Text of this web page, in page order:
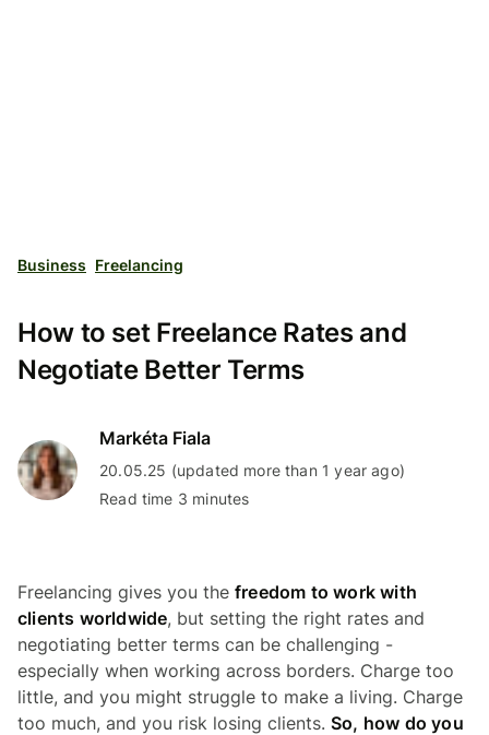
Business Freelancing
How to set Freelance Rates and
Negotiate Better Terms
Markéta Fiala
20.05.25 (updated more than 1 year ago)
Read time 3 minutes
Freelancing gives you the freedom to work with
clients worldwide, but setting the right rates and
negotiating better terms can be challenging -
especially when working across borders. Charge too
little, and you might struggle to make a living. Charge
too much, and you risk losing clients. So, how do you